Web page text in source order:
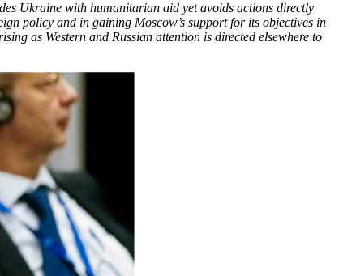
Ukraine with humanitarian aid yet avoids actions directly
policy and in gaining Moscow’s support for its objectives in
as Western and Russian attention is directed elsewhere to